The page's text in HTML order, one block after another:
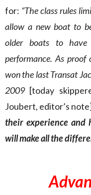
for: “The class rules
allow a new boat to
older boats to
performance. As
won the last Transat
2009[today
Joubert, editor’s
their experience and
will make all the